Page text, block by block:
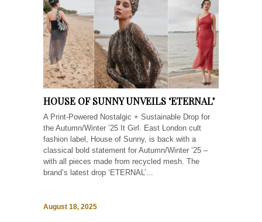
HOUSE OF SUNNY UNVEILS ‘ETERNAL’
A Print-Powered Nostalgic + Sustainable Drop for
the Autumn/Winter ’25 It Girl. East London cult
fashion label, House of Sunny, is back with a
classical bold statement for Autumn/Winter ’25 –
with all pieces made from recycled mesh. The
brand’s latest drop ‘ETERNAL’...
August 18, 2025